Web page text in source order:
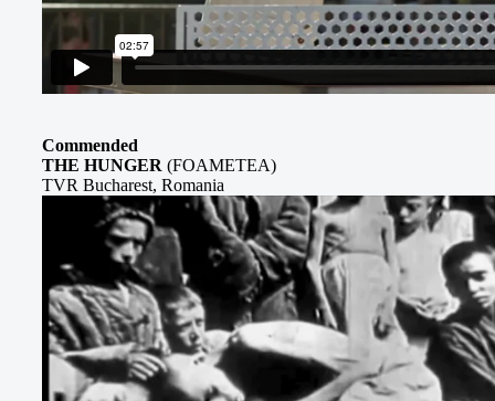
Commended
THE HUNGER (FOAMETEA)
TVR Bucharest, Romania